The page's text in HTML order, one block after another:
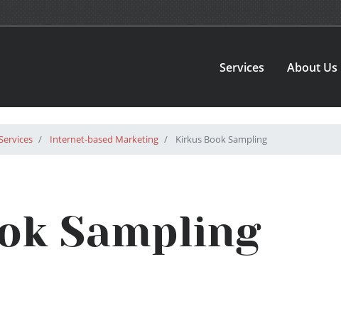
Services About Us
Internet-based Marketing Kirkus Book Sampling
Sampling